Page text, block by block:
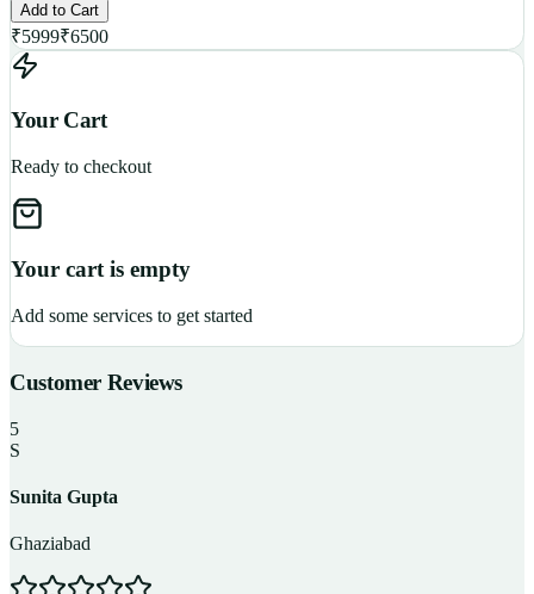
Add to Cart
₹5999₹6500
Your Cart
Ready to checkout
Your cart is empty
Add some services to get started
Customer Reviews
5
S
Sunita Gupta
Ghaziabad